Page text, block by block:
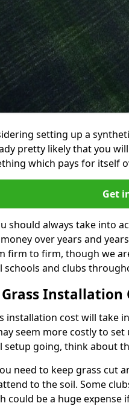
setting up a
pretty likely that you
which pays for itself
Get
should always take into
over years and
firm to firm, though we
schools and clubs
Installation
installation cost will take
seem more costly to
setup going, think about
need to keep grass cut
to the soil. Some
could be a huge expense